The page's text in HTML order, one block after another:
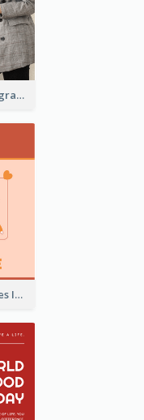
Pantsuit Promote Instagram Post
Warm Families Day Sales Instagram Post